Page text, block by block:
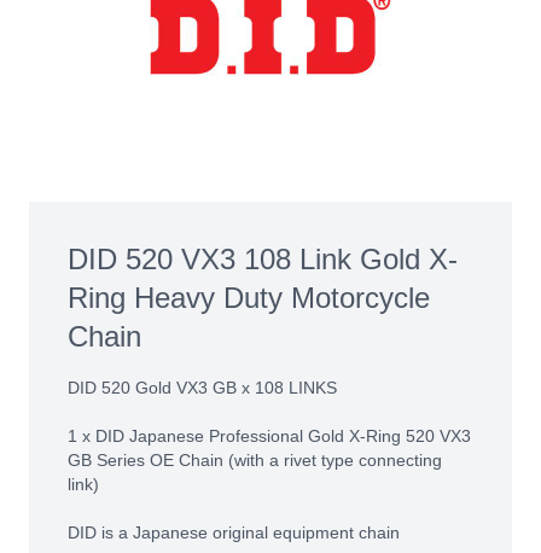
DID 520 VX3 108 Link Gold X-
Ring Heavy Duty Motorcycle
Chain
DID 520 Gold VX3 GB x 108 LINKS
1 x DID Japanese Professional Gold X-Ring 520 VX3
GB Series OE Chain (with a rivet type connecting
link)
DID is a Japanese original equipment chain